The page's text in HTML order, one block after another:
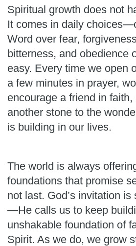
Spiritual growth does not
It comes in daily
Word over fear,
bitterness, and obedience
easy. Every time we open
a few minutes in prayer,
encourage a friend in faith,
another stone to the
is building in our lives.
The world is always
foundations that promise
not last. God’s invitation is
—He calls us to keep
unshakable foundation of
Spirit. As we do, we grow